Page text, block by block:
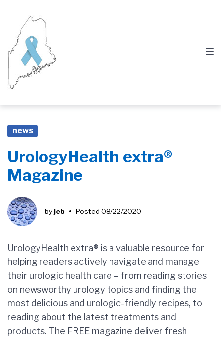
main
navigation
content
footer
news
UrologyHealth extra®
Magazine
by jeb • Posted 08/22/2020
UrologyHealth extra® is a valuable resource for
helping readers actively navigate and manage
their urologic health care – from reading stories
on newsworthy urology topics and finding the
most delicious and urologic-friendly recipes, to
reading about the latest treatments and
products. The FREE magazine deliver fresh